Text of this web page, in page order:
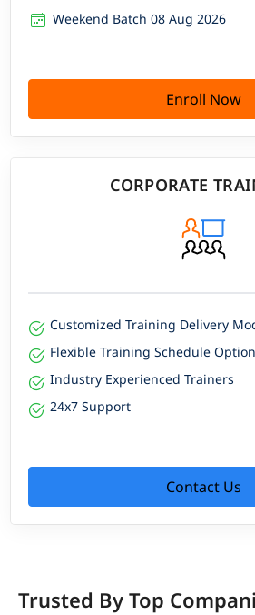
Weekend Batch 08 Aug 2026
Enroll Now
CORPORATE
Customized Training Delivery
Flexible Training Schedule
Industry Experienced Trainers
24x7 Support
Contact Us
Trusted By Top